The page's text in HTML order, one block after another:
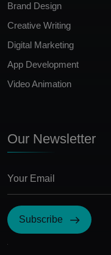
Brand Design
Creative Writing
Digital Marketing
App Development
Video Animation
Our Newsletter
Subscribe